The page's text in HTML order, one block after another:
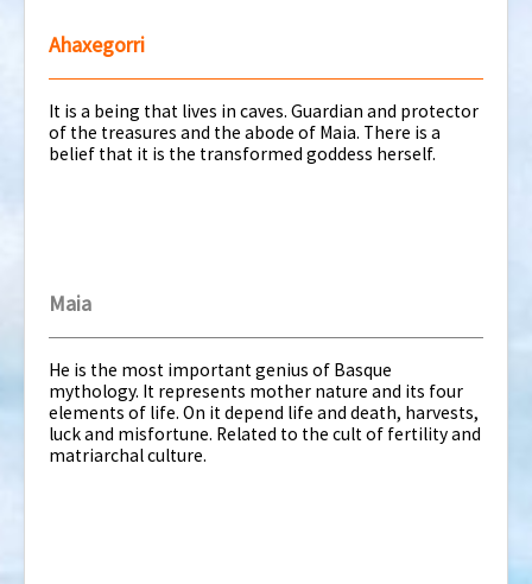
Ahaxegorri
It is a being that lives in caves. Guardian and protector
of the treasures and the abode of Maia. There is a
belief that it is the transformed goddess herself.
Maia
He is the most important genius of Basque
mythology. It represents mother nature and its four
elements of life. On it depend life and death, harvests,
luck and misfortune. Related to the cult of fertility and
matriarchal culture.